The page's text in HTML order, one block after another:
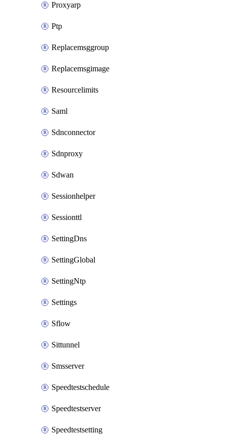
Proxyarp
Ptp
Replacemsggroup
Replacemsgimage
Resourcelimits
Saml
Sdnconnector
Sdnproxy
Sdwan
Sessionhelper
Sessionttl
SettingDns
SettingGlobal
SettingNtp
Settings
Sflow
Sittunnel
Smsserver
Speedtestschedule
Speedtestserver
Speedtestsetting